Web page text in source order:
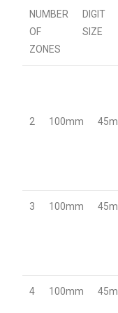
NUMBER
OF
ZONES
DIGIT
SIZE
2 100mm 45m
3 100mm 45m
4 100mm 45m